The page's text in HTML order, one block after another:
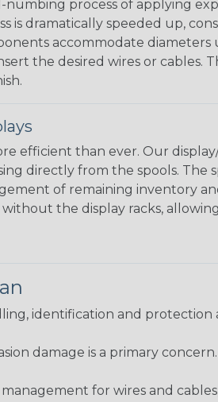
numbing process of applying
is dramatically speeded up,
accommodate diameters
the desired wires or cables.
efficient than ever. Our
directly from the spools.
of remaining inventory
the display racks,
identification and protection
damage is a primary
for wires and